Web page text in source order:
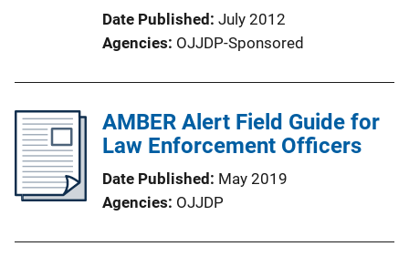
Date Published July 2012
Agencies OJJDP-Sponsored
AMBER Alert Field Guide for
Law Enforcement Officers
Date Published May 2019
Agencies OJJDP